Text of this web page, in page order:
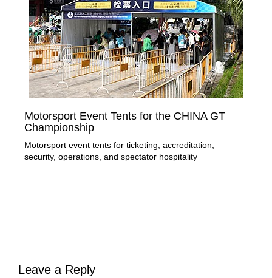
Motorsport Event Tents for the CHINA GT
Championship
Motorsport event tents for ticketing, accreditation,
security, operations, and spectator hospitality
Leave a Reply